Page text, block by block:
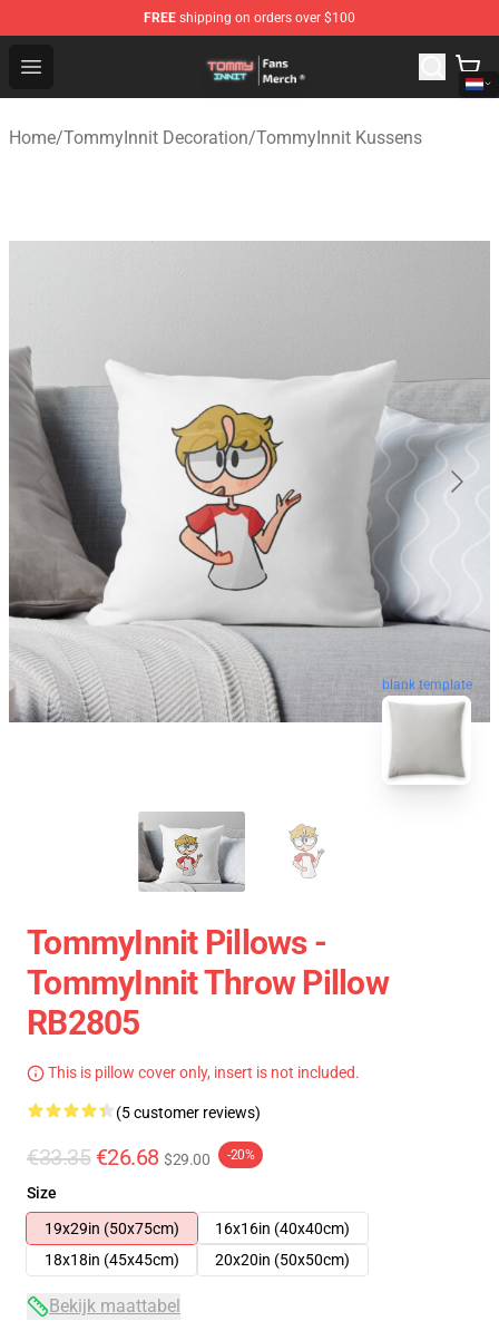
FREE shipping on orders over $100
Open menu
TommyInnit Store - Official TommyInnit Merchandise
Home/TommyInnit Decoration/TommyInnit Kussens
blank template
TommyInnit Pillows -
TommyInnit Throw Pillow
RB2805
This is pillow cover only, insert is not included.
(5 customer reviews)
€33.35 €26.68 $29.00 -20%
Size
19x29in (50x75cm)
16x16in (40x40cm)
18x18in (45x45cm)
20x20in (50x50cm)
Bekijk maattabel